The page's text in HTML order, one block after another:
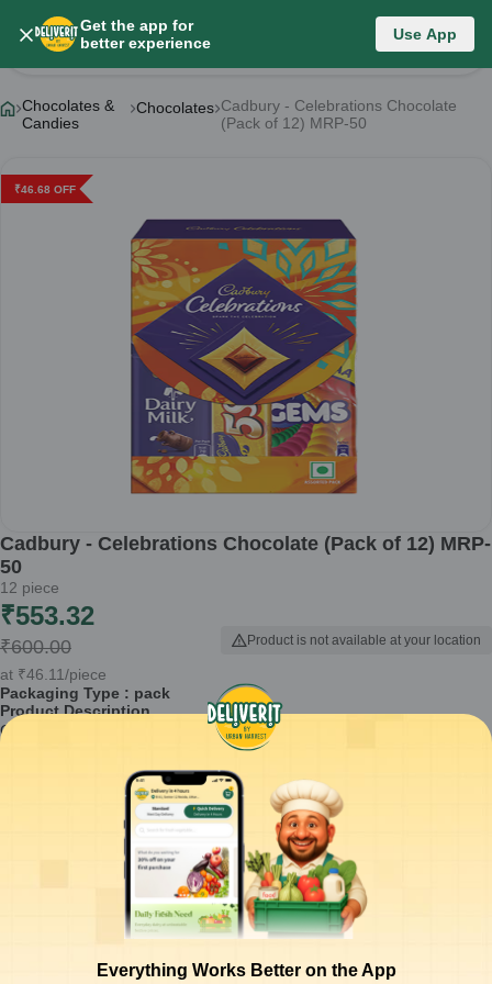
Get the app for
better experience
Use App
Everything Works Better on the App
Product Details
Chocolates &
Candies
Chocolates Cadbury - Celebrations Chocolate
(Pack of 12) MRP-50
₹46.68 OFF
Cadbury - Celebrations Chocolate (Pack of 12) MRP-
50
12 piece
₹553.32
₹600.00
at ₹46.11/piece
Product is not available at your location
Packaging Type : pack
Product Description
Cadbury Celebrations Chocolate is a delightful assortment designed
for sharing and celebrating special moments. This pack of 12
chocolates combines the rich taste of Cadbury with a selection of
popular favorites, making it a perfect gift for festivals, birthdays, or just
Contains a variety of Cadbury chocolates, ideal for gifting.
Perfect for celebrations, gatherings, or as treats for yourself.
Comes in an attractive pack that is easy to carry and share.
Recognized brand known for its quality and rich chocolate flavors.
Weight: 0.48 kg, enough for multiple occasions.
Enjoy these chocolates during family celebrations,